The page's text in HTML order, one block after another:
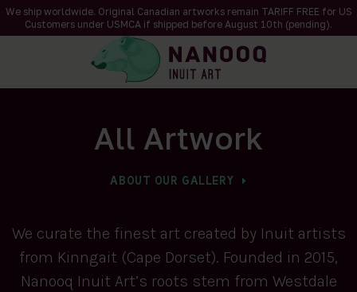
We ship worldwide. Original Canadian artworks remain TARIFF FREE for US
Customers under USMCA if shipped before August 10th (pending).
All Artwork
ABOUT OUR GALLERY
We curate the finest art created by Inuit artists
from Kinngait (Cape Dorset). Founded in 2015,
Nanooq Inuit Art’s roots stem from Westdale